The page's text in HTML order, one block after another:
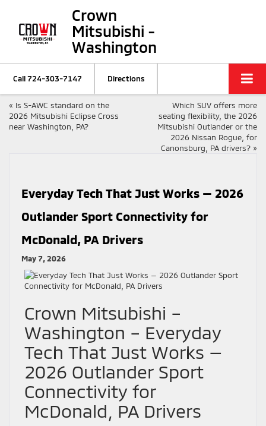
Crown
Mitsubishi -
Washington
Call724-303-7147 Directions
« Is S-AWC standard on the
2026 Mitsubishi Eclipse Cross
near Washington, PA?
Which SUV offers more
seating flexibility, the 2026
Mitsubishi Outlander or the
2026 Nissan Rogue, for
Canonsburg, PA drivers? »
Everyday Tech That Just Works — 2026
Outlander Sport Connectivity for
McDonald, PA Drivers
May 7, 2026
Crown Mitsubishi –
Washington – Everyday
Tech That Just Works —
2026 Outlander Sport
Connectivity for
McDonald, PA Drivers